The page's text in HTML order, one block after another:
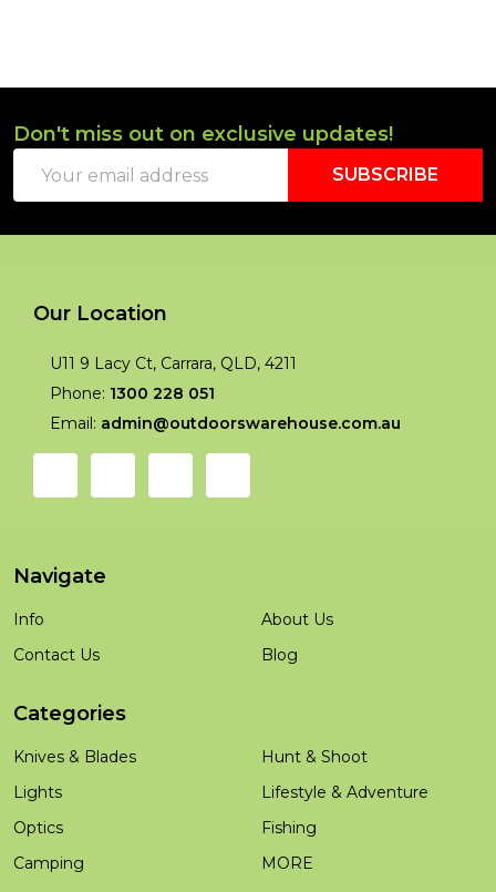
Footer
Start
Don't miss out on exclusive updates!
Address
SUBSCRIBE
Our Location
U11 9 Lacy Ct, Carrara, QLD, 4211
Phone: 1300 228 051
Email: admin@outdoorswarehouse.com.au
Navigate
Info
Contact Us
About Us
Blog
Categories
Knives & Blades
Lights
Optics
Camping
Hunt & Shoot
Lifestyle & Adventure
Fishing
MORE